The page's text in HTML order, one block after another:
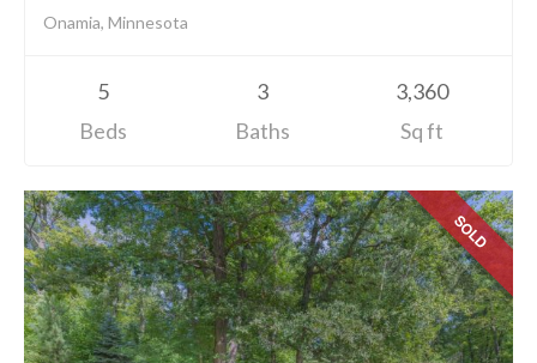
Onamia, Minnesota
5
Beds
3
Baths
3,360
Sq ft
SOLD